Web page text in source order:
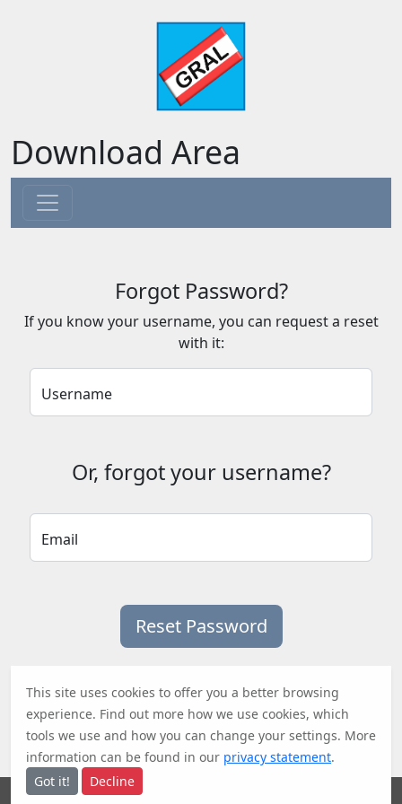
Download Area
Forgot Password?
If you know your username, you can request a reset
with it:
Username
Or, forgot your username?
Email
Research Area V&U
This site uses cookies to offer you a better browsing
experience. Find out more how we use cookies, which
tools we use and how you can change your settings. More
information can be found in our privacy statement.
Got it!
Decline